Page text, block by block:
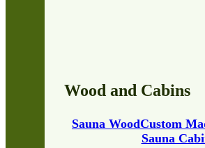
Wood and Cabins
Sauna WoodCustom
Sauna